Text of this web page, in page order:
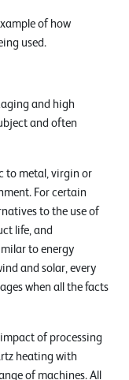
of how
used.
and high
and often
to metal, virgin or
For certain
to the use of
life, and
to energy
and solar, every
when all the facts
of processing
heating with
of machines. All